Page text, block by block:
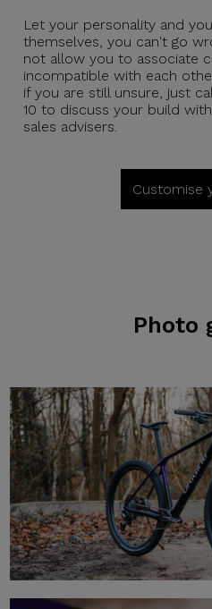
Let your personality and
themselves, you can't go
not allow you to associate
incompatible with each
if you are still unsure, just
10 to discuss your build
sales advisers.
Customise
Photo